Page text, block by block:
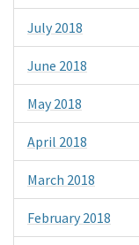
July 2018
June 2018
May 2018
April 2018
March 2018
February 2018